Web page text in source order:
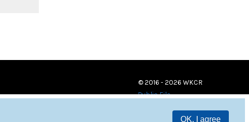
OK, I agree
© 2016 - 2026 WKCR
Public File